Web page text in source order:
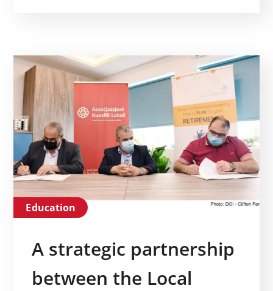
Education
A strategic partnership
between the Local